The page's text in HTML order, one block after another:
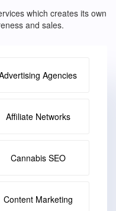
which creates its own
and sales.
Agencies
Affiliate Networks
Cannabis SEO
Content Marketing